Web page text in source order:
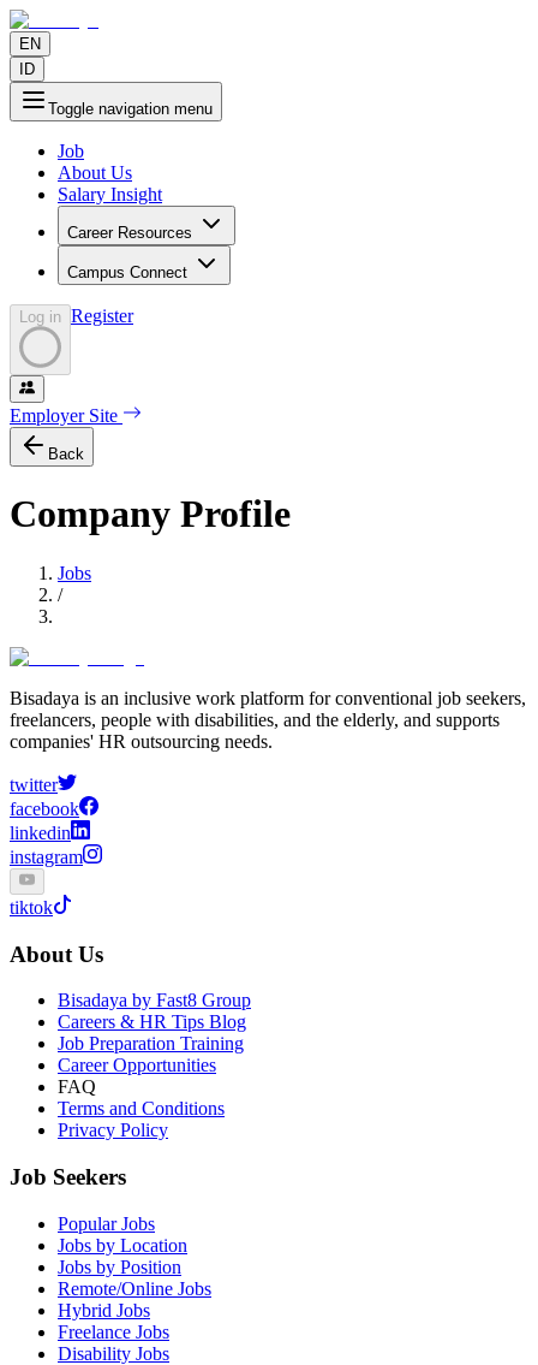
EN
ID
Toggle navigation menu
Job
About Us
Salary Insight
Career Resources
Campus Connect
Log in Register
Employer Site
Back
Company Profile
Jobs
/
Bisadaya is an inclusive work platform for conventional job seekers,
freelancers, people with disabilities, and the elderly, and supports
companies' HR outsourcing needs.
twitter
facebook
linkedin
instagram
tiktok
About Us
Bisadaya by Fast8 Group
Careers & HR Tips Blog
Job Preparation Training
Career Opportunities
FAQ
Terms and Conditions
Privacy Policy
Job Seekers
Popular Jobs
Jobs by Location
Jobs by Position
Remote/Online Jobs
Hybrid Jobs
Freelance Jobs
Disability Jobs